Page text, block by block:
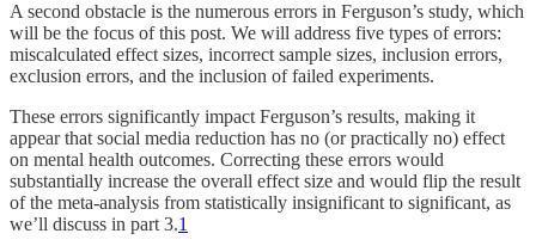
A second obstacle is the numerous errors in Ferguson’s study, which
will be the focus of this post. We will address five types of errors:
miscalculated effect sizes, incorrect sample sizes, inclusion errors,
exclusion errors, and the inclusion of failed experiments.
These errors significantly impact Ferguson’s results, making it
appear that social media reduction has no (or practically no) effect
on mental health outcomes. Correcting these errors would
substantially increase the overall effect size and would flip the result
of the meta-analysis from statistically insignificant to significant, as
we’ll discuss in part 3.1